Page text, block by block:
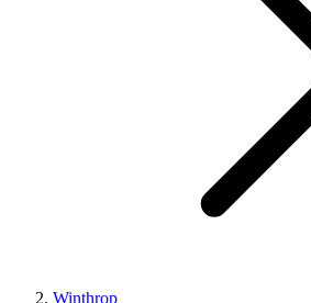
Winthrop